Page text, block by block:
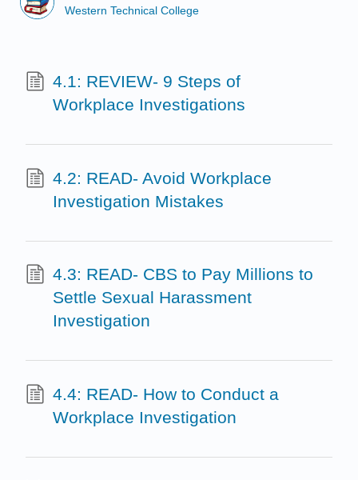
Western Technical College
4.1: REVIEW- 9 Steps of
Workplace Investigations
4.2: READ- Avoid Workplace
Investigation Mistakes
4.3: READ- CBS to Pay Millions to
Settle Sexual Harassment
Investigation
4.4: READ- How to Conduct a
Workplace Investigation